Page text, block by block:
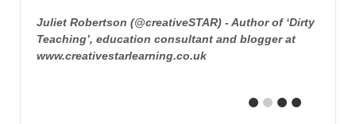
Juliet Robertson (@creativeSTAR) - Author of ‘Dirty
Teaching’, education consultant and blogger at
www.creativestarlearning.co.uk